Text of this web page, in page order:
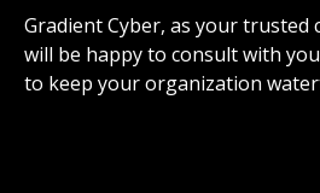
Gradient Cyber, as your trusted
will be happy to consult with
to keep your organization